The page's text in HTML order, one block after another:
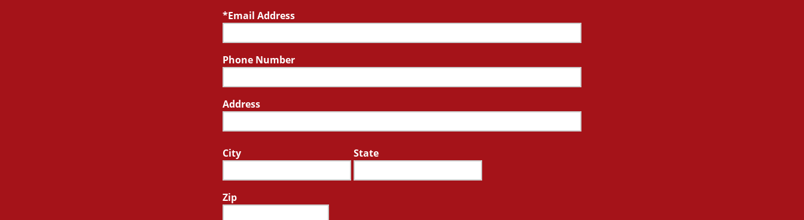
Email Address
Phone Number
Address
City State
Zip